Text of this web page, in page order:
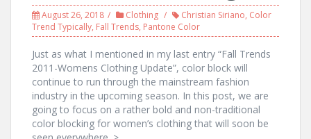
August 26, 2018 Clothing Christian Siriano, Color
Trend Typically, Fall Trends, Pantone Color
Just as what I mentioned in my last entry “Fall Trends
2011-Womens Clothing Update”, color block will
continue to run through the mainstream fashion
industry in the upcoming season. In this post, we are
going to focus on a rather bold and non-traditional
color blocking for women’s clothing that will soon be